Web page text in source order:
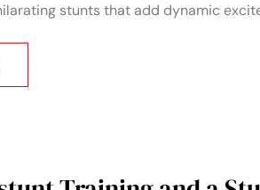
stunts that add dynamic